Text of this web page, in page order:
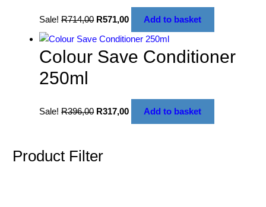
Sale! R714,00 R571,00 Add to basket
Colour Save Conditioner
250ml
Sale! R396,00 R317,00 Add to basket
Product Filter